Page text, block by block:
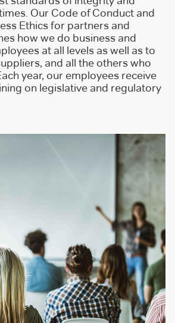
Our Code of Conduct and
Ethics for partners and
how we do business and
at all levels as well as to
and all the others who
year, our employees receive
on legislative and regulatory